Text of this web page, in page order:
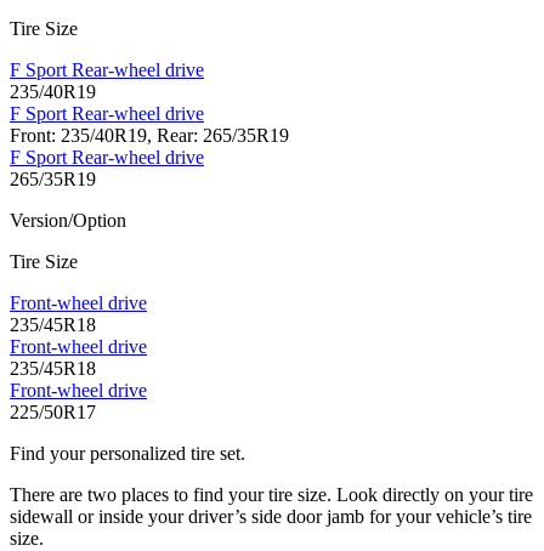
Tire Size
F Sport Rear-wheel drive
235/40R19
F Sport Rear-wheel drive
Front: 235/40R19, Rear: 265/35R19
F Sport Rear-wheel drive
265/35R19
Version/Option
Tire Size
Front-wheel drive
235/45R18
Front-wheel drive
235/45R18
Front-wheel drive
225/50R17
Find your personalized tire set.
There are two places to find your tire size. Look directly on your tire
sidewall or inside your driver’s side door jamb for your vehicle’s tire
size.